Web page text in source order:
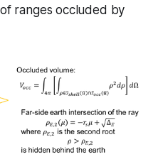
ranges occluded by